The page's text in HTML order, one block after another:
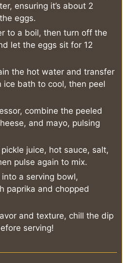
ensuring it’s about 2
eggs.
to a boil, then turn off the
let the eggs sit for 12
the hot water and transfer
ice bath to cool, then peel
combine the peeled
and mayo, pulsing
juice, hot sauce, salt,
pulse again to mix.
a serving bowl,
paprika and chopped
and texture, chill the dip
serving!